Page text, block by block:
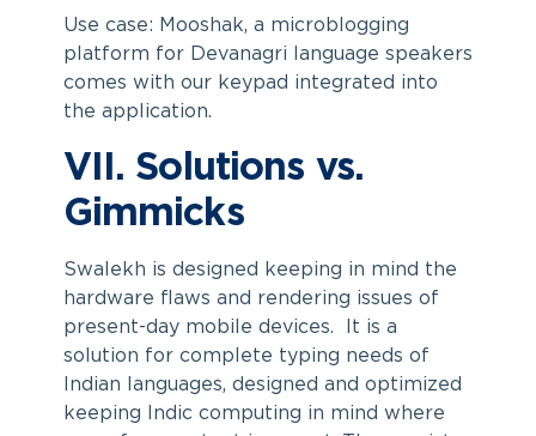
Use case: Mooshak, a microblogging
platform for Devanagri language speakers
comes with our keypad integrated into
the application.
VII. Solutions vs.
Gimmicks
Swalekh is designed keeping in mind the
hardware flaws and rendering issues of
present-day mobile devices. It is a
solution for complete typing needs of
Indian languages, designed and optimized
keeping Indic computing in mind where